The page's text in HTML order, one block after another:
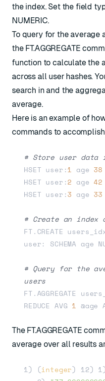
the index. Set the field
NUMERIC.
To query for the average
the FT.AGGREGATE
function to calculate the
across all user hashes.
search in and the
average.
Here is an example of
commands to
# Store user data
HSET user:1 age 38
HSET user:2 age 42
HSET user:3 age 33
# Create an
FT.CREATE
user: SCHEMA age
# Query for the
users
FT.AGGREGATE
REDUCE AVG 1
The FT.AGGREGATE
average over all results
1) (integer) 12)